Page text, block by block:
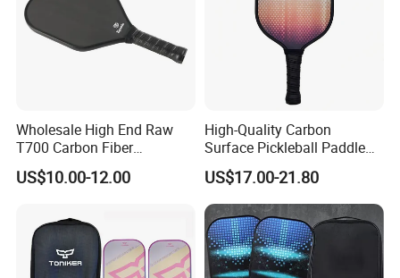
Wholesale High End Raw
T700 Carbon Fiber
Pickleball Paddle Usapa
Approved
US$10.00-12.00
High-Quality Carbon
Surface Pickleball Paddle
for Competitive Play
US$17.00-21.80